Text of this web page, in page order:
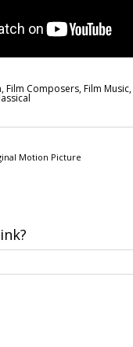
,Film Composers,Film Music,
Motion Picture